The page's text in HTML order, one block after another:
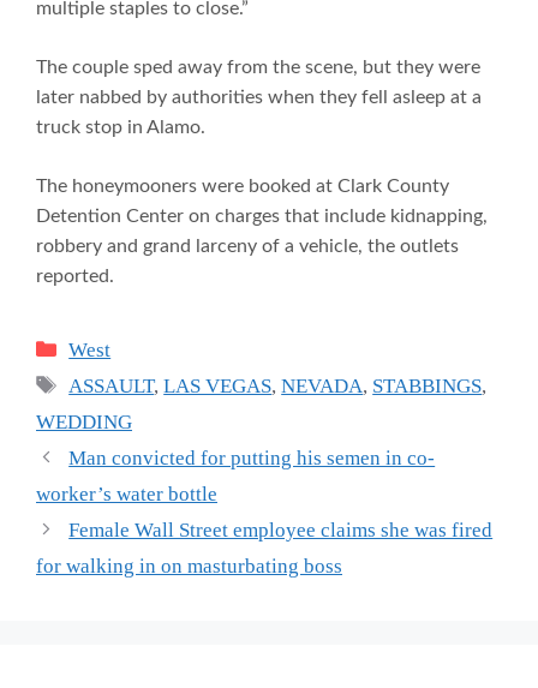
multiple staples to close.”
The couple sped away from the scene, but they were
later nabbed by authorities when they fell asleep at a
truck stop in Alamo.
The honeymooners were booked at Clark County
Detention Center on charges that include kidnapping,
robbery and grand larceny of a vehicle, the outlets
reported.
Categories
West
Tags
ASSAULT,LAS VEGAS,NEVADA, STABBINGS,
WEDDING
Man convicted for putting his semen in co-
worker’s water bottle
Female Wall Street employee claims she was fired
for walking in on masturbating boss